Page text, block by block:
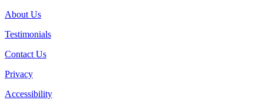
About Us
Testimonials
Contact Us
Privacy
Accessibility